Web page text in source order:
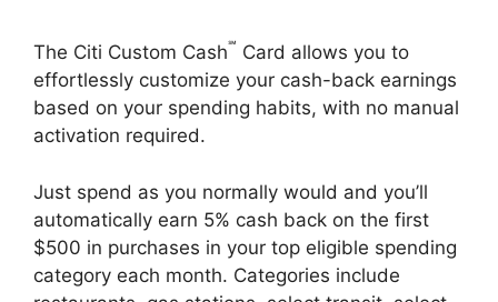
The Citi Custom Cash℠ Card allows you to
effortlessly customize your cash-back earnings
based on your spending habits, with no manual
activation required.
Just spend as you normally would and you’ll
automatically earn 5% cash back on the first
$500 in purchases in your top eligible spending
category each month. Categories include